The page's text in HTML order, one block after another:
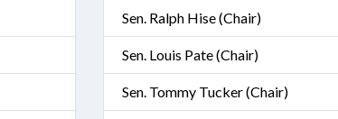
Sen. Ralph Hise (Chair)
Sen. Louis Pate (Chair)
Sen. Tommy Tucker (Chair)